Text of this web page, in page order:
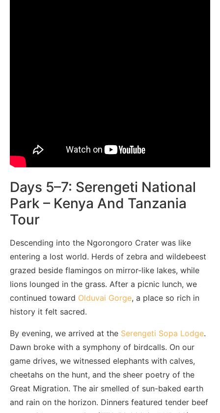
Days 5–7: Serengeti National
Park – Kenya And Tanzania
Tour
Descending into the Ngorongoro Crater was like
entering a lost world. Herds of zebra and wildebeest
grazed beside flamingos on mirror-like lakes, while
lions lounged in the grass. After a picnic lunch, we
continued toward Olduvai Gorge, a place so rich in
history it felt sacred.
By evening, we arrived at the Serengeti Sopa Lodge.
Dawn broke with a symphony of birdcalls. On our
game drives, we witnessed elephants with calves,
cheetahs on the hunt, and the sheer poetry of the
Great Migration. The air smelled of sun-baked earth
and rain on the horizon. Dinners featured tender beef